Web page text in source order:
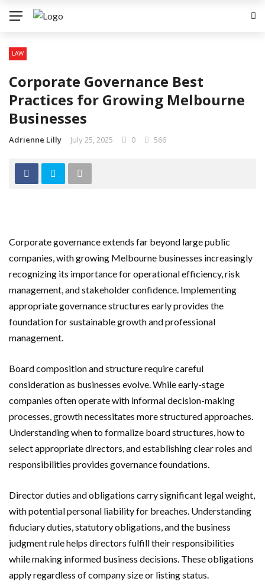
LAW
Corporate Governance Best
Practices for Growing Melbourne
Businesses
Adrienne Lilly July 25, 2025 0 566
Corporate governance extends far beyond large public
companies, with growing Melbourne businesses increasingly
recognizing its importance for operational efficiency, risk
management, and stakeholder confidence. Implementing
appropriate governance structures early provides the
foundation for sustainable growth and professional
management.
Board composition and structure require careful
consideration as businesses evolve. While early-stage
companies often operate with informal decision-making
processes, growth necessitates more structured approaches.
Understanding when to formalize board structures, how to
select appropriate directors, and establishing clear roles and
responsibilities provides governance foundations.
Director duties and obligations carry significant legal weight,
with potential personal liability for breaches. Understanding
fiduciary duties, statutory obligations, and the business
judgment rule helps directors fulfill their responsibilities
while making informed business decisions. These obligations
apply regardless of company size or listing status.